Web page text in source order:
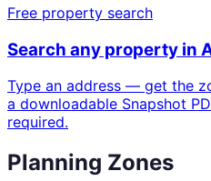
Free property search
Search any property in
Type an address — get the
a downloadable Snapshot
required.
Planning Zones